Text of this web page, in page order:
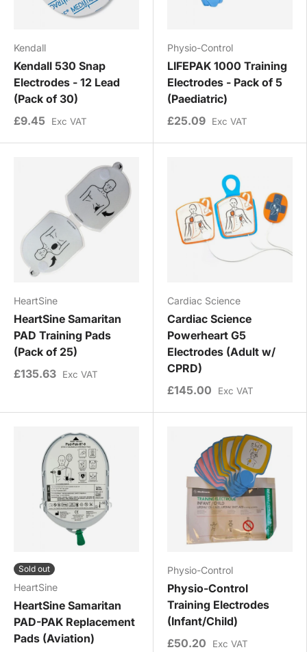
Kendall
Kendall 530 Snap
Electrodes - 12 Lead
(Pack of 30)
£9.45
Exc VAT
Physio-Control
LIFEPAK 1000 Training
Electrodes - Pack of 5
(Paediatric)
£25.09
Exc VAT
HeartSine
HeartSine Samaritan
PAD Training Pads
(Pack of 25)
£135.63
Exc VAT
Cardiac Science
Cardiac Science
Powerheart G5
Electrodes (Adult w/
CPRD)
£145.00
Exc VAT
Sold out
HeartSine
HeartSine Samaritan
PAD-PAK Replacement
Pads (Aviation)
Physio-Control
Physio-Control
Training Electrodes
(Infant/Child)
£50.20
Exc VAT